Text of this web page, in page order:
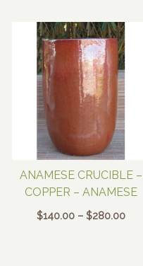
ANAMESE CRUCIBLE –
COPPER – ANAMESE
$140.00 – $280.00Price